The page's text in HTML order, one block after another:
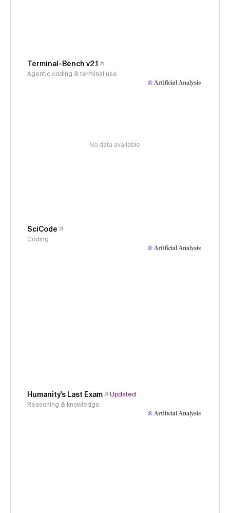
Terminal-Bench v2.1
Agentic coding & terminal use
No data available
SciCode
Coding
Humanity's Last Exam
Updated
Reasoning & knowledge